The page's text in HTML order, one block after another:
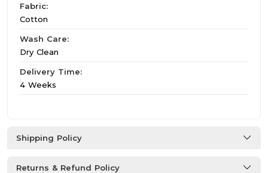
Fabric:
Cotton
Wash Care:
Dry Clean
Delivery Time:
4 Weeks
Shipping Policy
Returns & Refund Policy